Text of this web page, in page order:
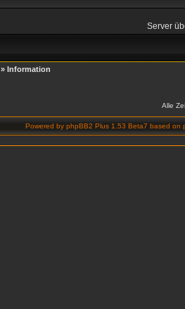
Server
» Information
Alle
Powered by phpBB2 Plus 1.53 Beta7 based on